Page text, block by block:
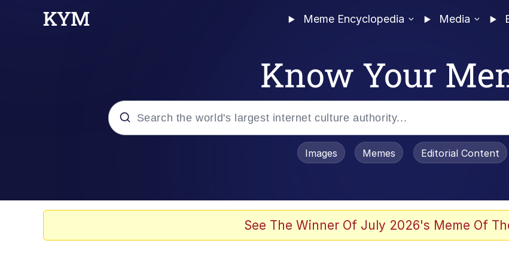
Meme Encyclopedia Media
Know Your
Images Memes Editorial Content
See The Winner Of July 2026's Meme Of